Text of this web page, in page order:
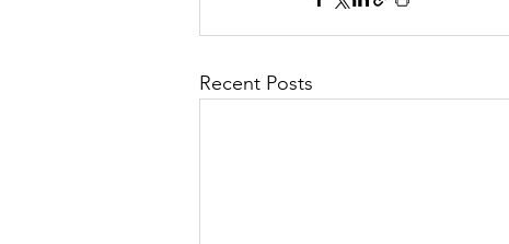
Recent Posts